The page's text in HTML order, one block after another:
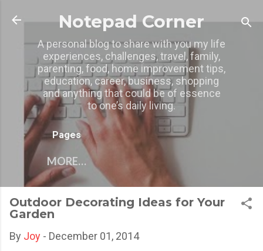
Skip to main content
Notepad Corner
A personal blog to share with you my life
experiences, challenges, travel, family,
parenting, food, home improvement tips,
education, career, business, shopping
and anything that could be of essence
to one’s daily living.
Pages
MORE…
Outdoor Decorating Ideas for Your
Garden
By Joy - December 01, 2014